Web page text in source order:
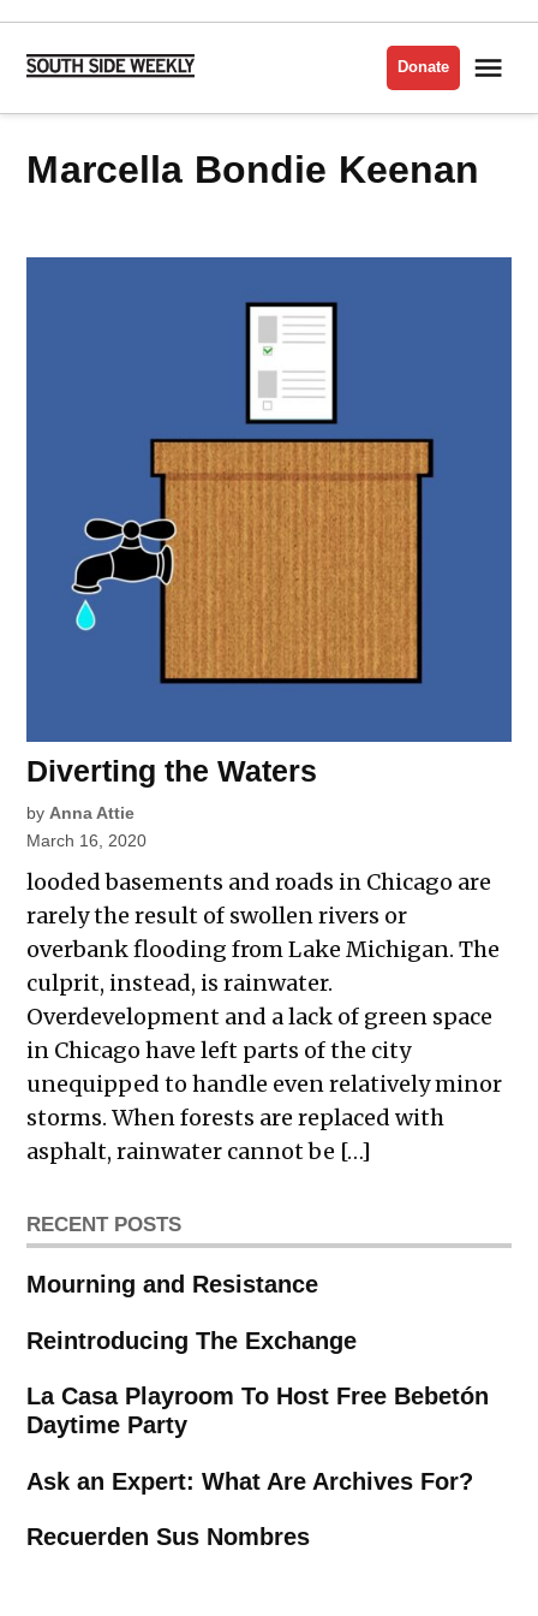
Skip
content
Side
Donate
Marcella Bondie Keenan
Diverting the Waters
by Anna Attie
March 16, 2020
looded basements and roads in Chicago are
rarely the result of swollen rivers or
overbank flooding from Lake Michigan. The
culprit, instead, is rainwater.
Overdevelopment and a lack of green space
in Chicago have left parts of the city
unequipped to handle even relatively minor
storms. When forests are replaced with
asphalt, rainwater cannot be […]
RECENT POSTS
Mourning and Resistance
Reintroducing The Exchange
La Casa Playroom To Host Free Bebetón
Daytime Party
Ask an Expert: What Are Archives For?
Recuerden Sus Nombres